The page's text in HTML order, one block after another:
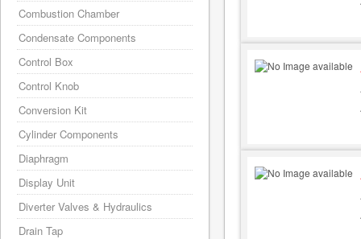
Combustion Chamber
Condensate Components
Control Box
Control Knob
Conversion Kit
Cylinder Components
Diaphragm
Display Unit
Diverter Valves & Hydraulics
Drain Tap